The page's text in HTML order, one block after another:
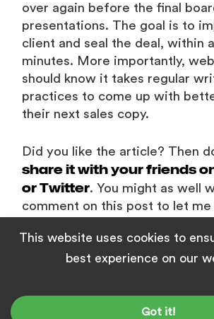
over again before the final
presentations. The goal is to
client and seal the deal, within
minutes. More importantly,
should know it takes regular
practices to come up with
their next sales copy.
Did you like the article? Then
share it with your friends
or Twitter. You might as well
comment on this post to let me
RECOMMENDED
This website uses cookies to
best experience on our
Got it!